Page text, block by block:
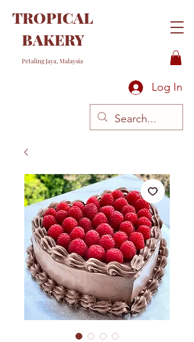
TROPICAL
BAKERY
Petaling Jaya, Malaysia
Log In